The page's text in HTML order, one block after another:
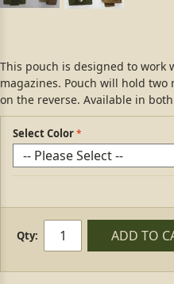
This pouch is designed to work
magazines. Pouch will hold two
on the reverse. Available in
Select Color
Qty: ADD TO